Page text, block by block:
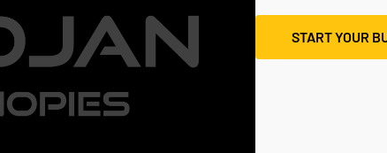
START YOUR